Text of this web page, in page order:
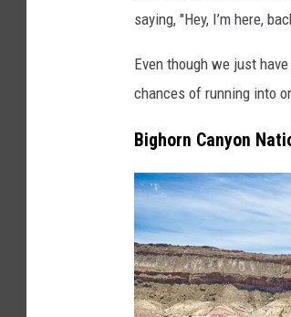
saying, "Hey, I’m here,
Even though we just
chances of running into
Bighorn Canyon